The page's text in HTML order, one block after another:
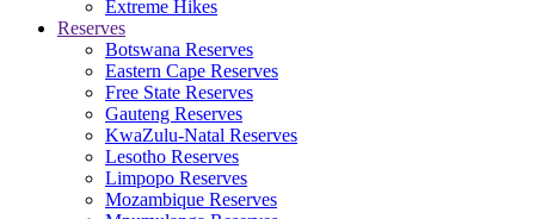
Extreme Hikes
Reserves
Botswana Reserves
Eastern Cape Reserves
Free State Reserves
Gauteng Reserves
KwaZulu-Natal Reserves
Lesotho Reserves
Limpopo Reserves
Mozambique Reserves